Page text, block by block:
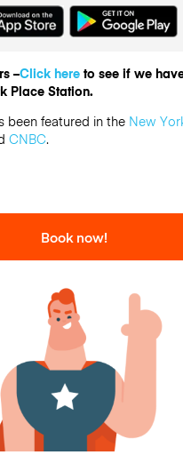
–Click hereto see if we
Place Station.
been featured in the New
CNBC.
Book now!